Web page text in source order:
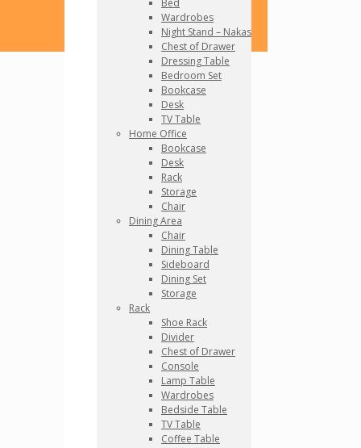
Bed
Wardrobes
Night Stand – Nakas
Chest of Drawer
Dressing Table
Bedroom Set
Bookcase
Desk
TV Table
Home Office
Bookcase
Desk
Rack
Storage
Chair
Dining Area
Chair
Dining Table
Sideboard
Dining Set
Storage
Rack
Shoe Rack
Divider
Chest of Drawer
Console
Lamp Table
Wardrobes
Bedside Table
TV Table
Coffee Table